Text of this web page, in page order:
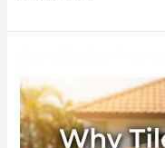
Tile
Roofs
Crack
in